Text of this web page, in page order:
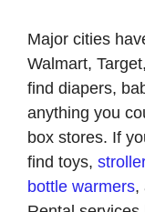
Major cities
Walmart,
find diapers,
anything you
box stores. If
find toys,
bottle warmers,